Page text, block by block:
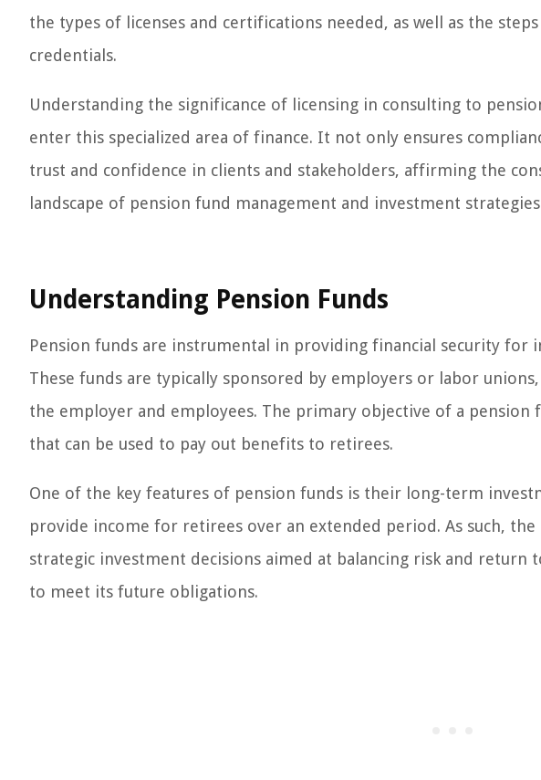
the types of licenses and certifications needed, as well as the
credentials.
Understanding the significance of licensing in consulting to
enter this specialized area of finance. It not only ensures
trust and confidence in clients and stakeholders, affirming the
landscape of pension fund management and investment
Understanding Pension Funds
Pension funds are instrumental in providing financial security for
These funds are typically sponsored by employers or labor
the employer and employees. The primary objective of a
that can be used to pay out benefits to retirees.
One of the key features of pension funds is their long-term
provide income for retirees over an extended period. As such,
strategic investment decisions aimed at balancing risk and return
to meet its future obligations.